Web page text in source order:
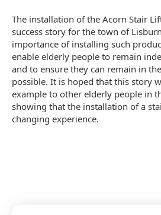
The installation of the Acorn Stair
success story for the town of
importance of installing such
enable elderly people to remain
and to ensure they can remain in
possible. It is hoped that this story
example to other elderly people in
showing that the installation of a
changing experience.